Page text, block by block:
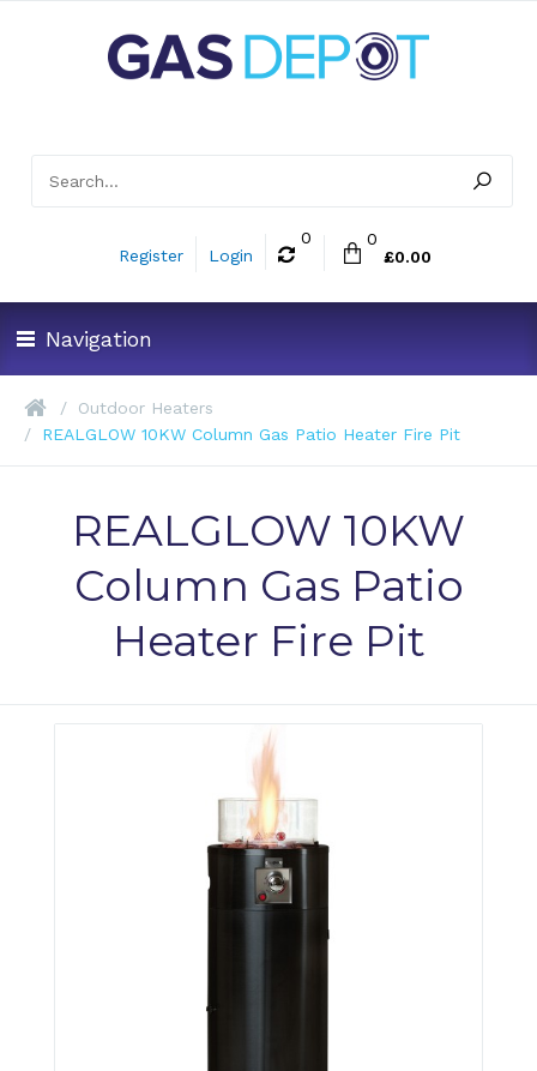
Register Login
0
0
£0.00
Navigation
Outdoor Heaters
REALGLOW 10KW Column Gas Patio Heater Fire Pit
REALGLOW 10KW
Column Gas Patio
Heater Fire Pit